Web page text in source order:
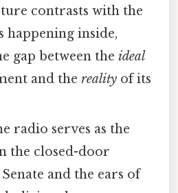
contrasts with the
happening inside,
gap between theideal
and thereality of its
radio serves as the
the closed-door
and the ears of